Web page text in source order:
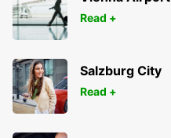
Read +
Salzburg City
Read +